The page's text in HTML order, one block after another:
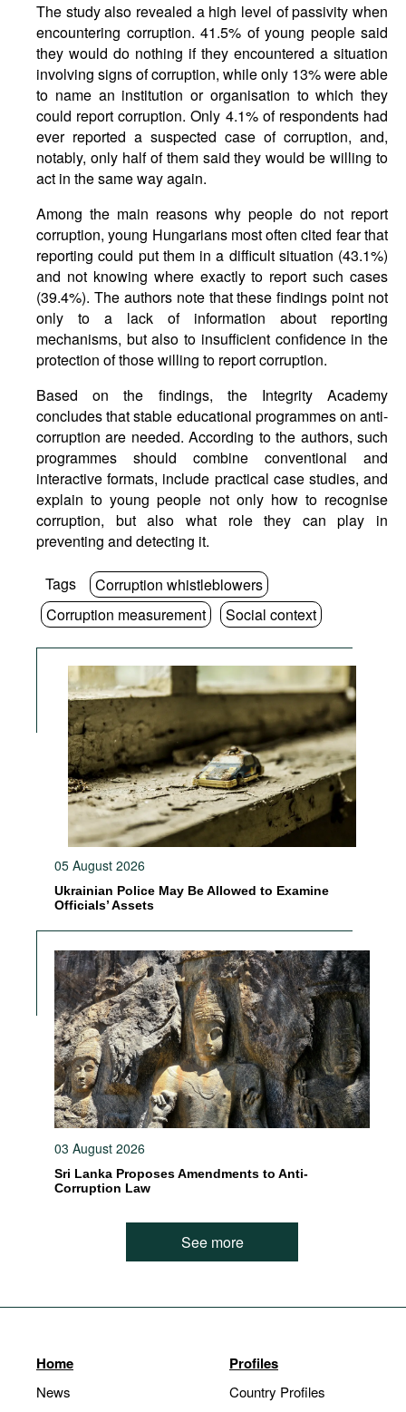
The study also revealed a high level of passivity when
encountering corruption. 41.5% of young people said
they would do nothing if they encountered a situation
involving signs of corruption, while only 13% were able
to name an institution or organisation to which they
could report corruption. Only 4.1% of respondents had
ever reported a suspected case of corruption, and,
notably, only half of them said they would be willing to
act in the same way again.
Among the main reasons why people do not report
corruption, young Hungarians most often cited fear that
reporting could put them in a difficult situation (43.1%)
and not knowing where exactly to report such cases
(39.4%). The authors note that these findings point not
only to a lack of information about reporting
mechanisms, but also to insufficient confidence in the
protection of those willing to report corruption.
Based on the findings, the Integrity Academy
concludes that stable educational programmes on anti-
corruption are needed. According to the authors, such
programmes should combine conventional and
interactive formats, include practical case studies, and
explain to young people not only how to recognise
corruption, but also what role they can play in
preventing and detecting it.
Tags
Corruption whistleblowers
Corruption measurement
Social context
05 August 2026
Ukrainian Police May Be Allowed to Examine
Officials’ Assets
03 August 2026
Sri Lanka Proposes Amendments to Anti-
Corruption Law
See more
Home
News
Profiles
Country Profiles